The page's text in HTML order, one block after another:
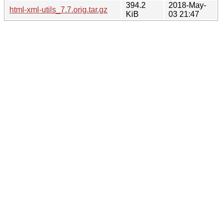
html-xml-utils_7.7.orig.tar.gz
394.2
KiB
2018-May-
03 21:47